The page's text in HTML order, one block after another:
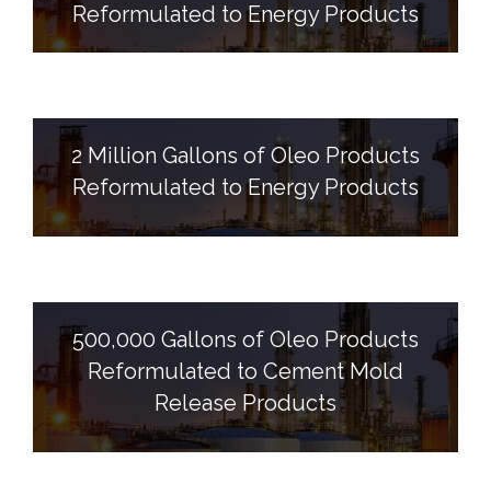
Reformulated to Energy Products
2 Million Gallons of Oleo Products
Reformulated to Energy Products
500,000 Gallons of Oleo Products
Reformulated to Cement Mold
Release Products